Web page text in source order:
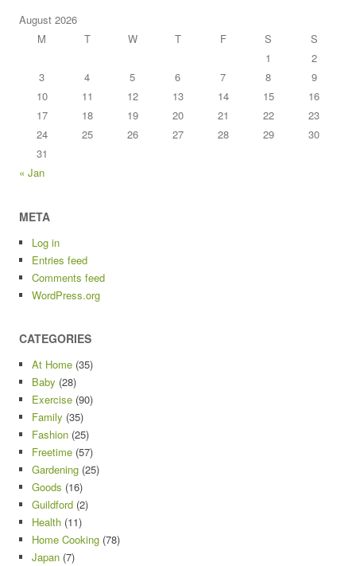
August 2026
M
T W T F S
S
1
2
3
4 5 6 7 8
9
10
11 12 13 14 15
16
17
18 19 20 21 22
23
24
25 26 27 28 29
30
31
« Jan
META
Log in
Entries feed
Comments feed
WordPress.org
CATEGORIES
At Home (35)
Baby (28)
Exercise (90)
Family (35)
Fashion (25)
Freetime (57)
Gardening (25)
Goods (16)
Guildford (2)
Health (11)
Home Cooking (78)
Japan (7)